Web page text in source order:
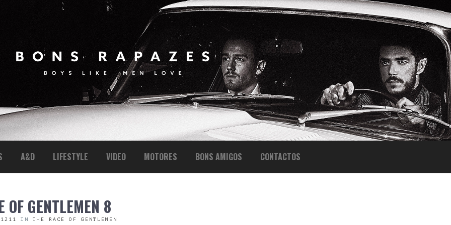
A&D LIFESTYLE VIDEO MOTORES BONS AMIGOS CONTACTOS
OF GENTLEMEN 8
IN THE RACE OF GENTLEMEN